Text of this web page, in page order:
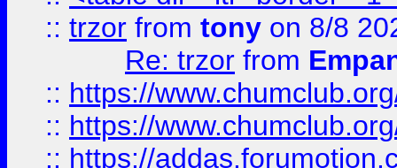
:: trzor from tony on 8/8
Re: trzor from
:: https://
:: https://
:: https://